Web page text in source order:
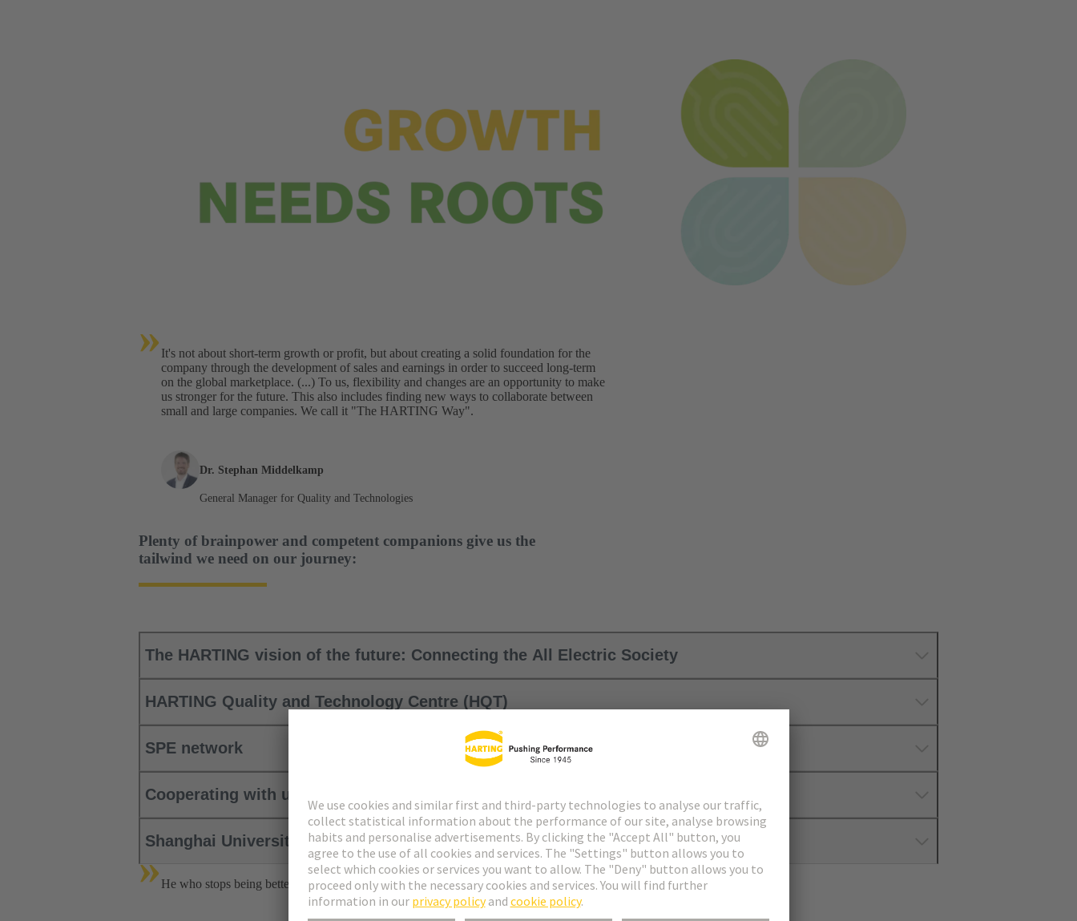
» It's not about short-term growth or profit, but about creating a solid foundation for the
company through the development of sales and earnings in order to succeed long-term
on the global marketplace. (...) To us, flexibility and changes are an opportunity to make
us stronger for the future. This also includes finding new ways to collaborate between
small and large companies. We call it "The HARTING Way".
Dr. Stephan Middelkamp
General Manager for Quality and Technologies
Plenty of brainpower and competent companions give us the
tailwind we need on our journey:
The HARTING vision of the future: Connecting the All Electric Society
HARTING Quality and Technology Centre (HQT)
SPE network
Cooperating with universities (MIT commitment)
Shanghai University
» He who stops being better stops being good.*